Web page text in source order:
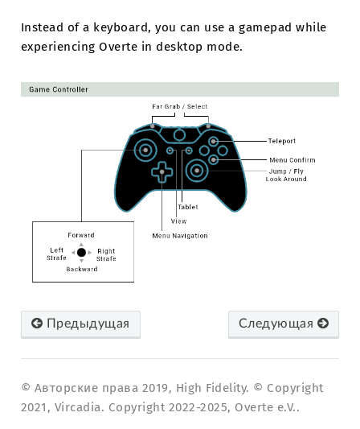
Instead of a keyboard, you can use a gamepad while
experiencing Overte in desktop mode.
Предыдущая Следующая
© Авторские права 2019, High Fidelity. © Copyright
2021, Vircadia. Copyright 2022-2025, Overte e.V..